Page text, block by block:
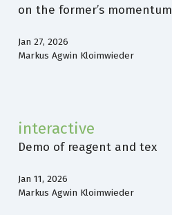
on the former’s momentum
Jan 27, 2026
Markus Agwin Kloimwieder
interactive
Demo of reagent and tex
Jan 11, 2026
Markus Agwin Kloimwieder